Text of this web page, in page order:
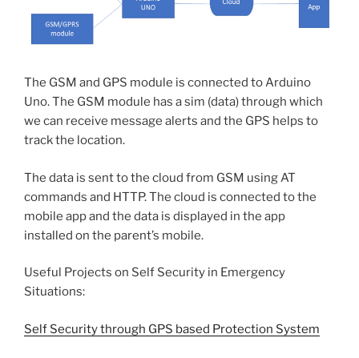
The GSM and GPS module is connected to Arduino
Uno. The GSM module has a sim (data) through which
we can receive message alerts and the GPS helps to
track the location.
The data is sent to the cloud from GSM using AT
commands and HTTP. The cloud is connected to the
mobile app and the data is displayed in the app
installed on the parent’s mobile.
Useful Projects on Self Security in Emergency
Situations:
Self Security through GPS based Protection System